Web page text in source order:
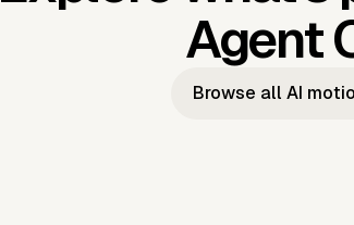
Agent
Browse all AI